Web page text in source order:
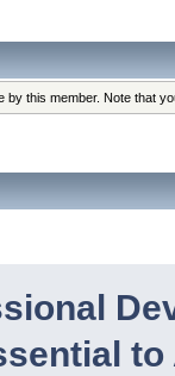
by this member. Note that